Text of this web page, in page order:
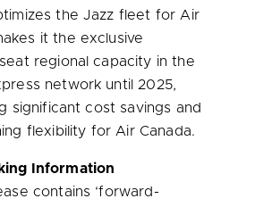
the Jazz fleet for Air
it the exclusive
regional capacity in the
network until 2025,
significant cost savings and
flexibility for Air Canada.
Information
contains ‘forward-